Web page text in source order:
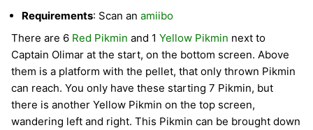
Requirements: Scan an amiibo
There are 6 Red Pikmin and 1 Yellow Pikmin next to
Captain Olimar at the start, on the bottom screen. Above
them is a platform with the pellet, that only thrown Pikmin
can reach. You only have these starting 7 Pikmin, but
there is another Yellow Pikmin on the top screen,
wandering left and right. This Pikmin can be brought down